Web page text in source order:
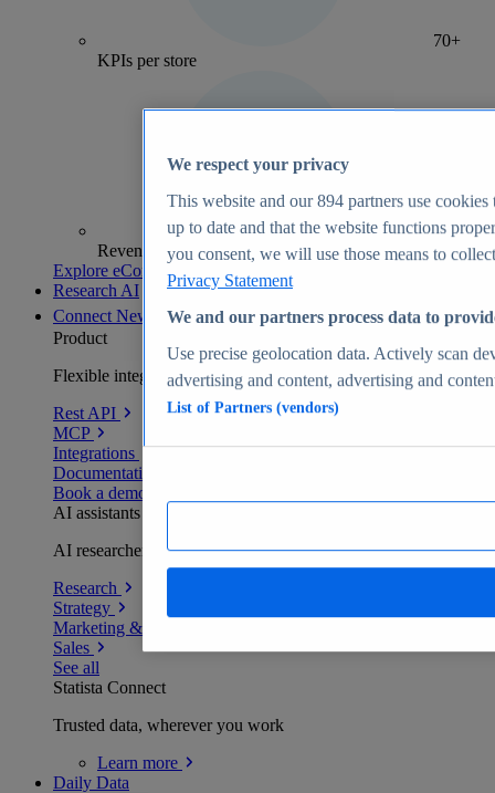
70+
KPIs per store
Revenue analytics and forecasts
Explore eCommerce Insights
Research AI
Connect New
Product
Flexible integration for any environment
Rest API
MCP
Integrations
Documentation
Book a demo
AI assistants
AI researchers delivering human-verified insights
Research
Strategy
Marketing & PR
Sales
See all
Statista Connect
Trusted data, wherever you work
Learn more
Daily Data
We respect your privacy
This website and our894 partners use cookies
up to date and that the website functions
you consent, we will use those means to
Privacy Statement
We and our partners process data to
Use precise geolocation data. Actively scan
advertising and content, advertising and
List of Partners (vendors)